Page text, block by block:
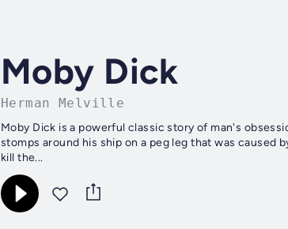
Moby Dick
Herman Melville
Moby Dick is a powerful classic story of man's
stomps around his ship on a peg leg that was caused
kill the...